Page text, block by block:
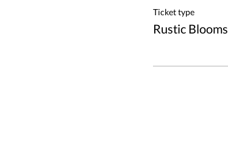
Ticket type
Rustic Blooms